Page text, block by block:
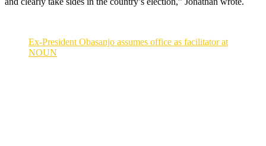
Ex-President Obasanjo assumes office as facilitator at
NOUN